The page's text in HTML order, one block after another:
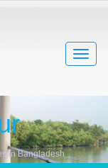
in Bangladesh